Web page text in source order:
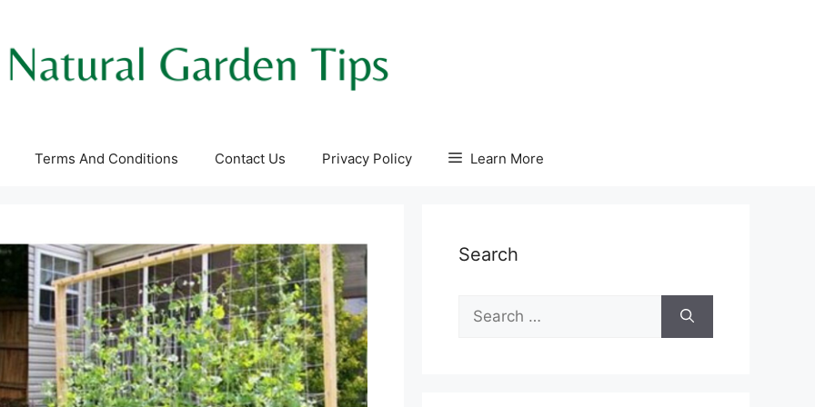
Terms And Conditions Contact Us Privacy Policy Learn More
Search
for: